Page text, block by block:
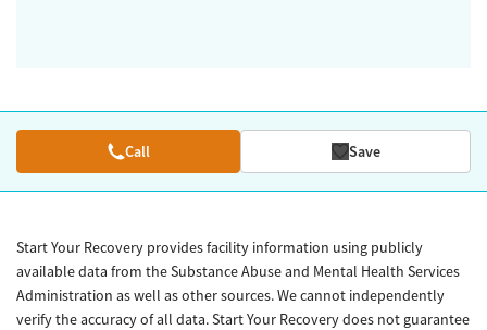
Call Save
Start Your Recovery provides facility information using publicly
available data from the Substance Abuse and Mental Health Services
Administration as well as other sources. We cannot independently
verify the accuracy of all data. Start Your Recovery does not guarantee